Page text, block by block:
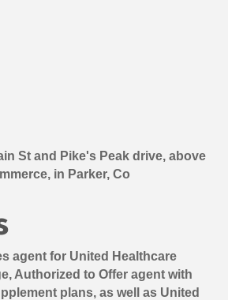
St and Pike's Peak drive, above
in Parker, Co
agent for United Healthcare
Authorized to Offer agent with
plans, as well as United